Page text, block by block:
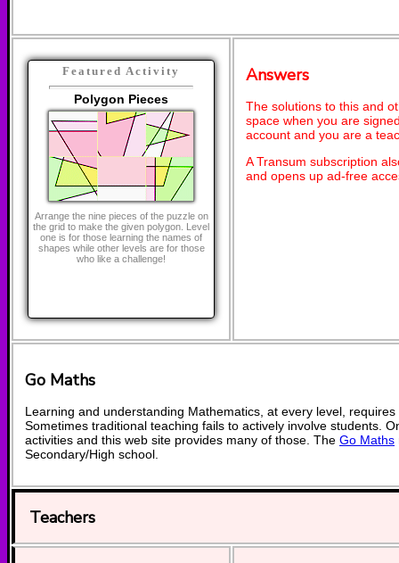
Featured Activity
Polygon Pieces
Arrange the nine pieces of the puzzle on
the grid to make the given polygon. Level
one is for those learning the names of
shapes while other levels are for those
who like a challenge!
Answers
The solutions to this and
space when you are
account and you are a
A Transum subscription
and opens up ad-free
Go Maths
Learning and understanding Mathematics, at every level,
Sometimes traditional teaching fails to actively involve students.
activities and this web site provides many of those. The Go Maths
Secondary/High school.
Teachers